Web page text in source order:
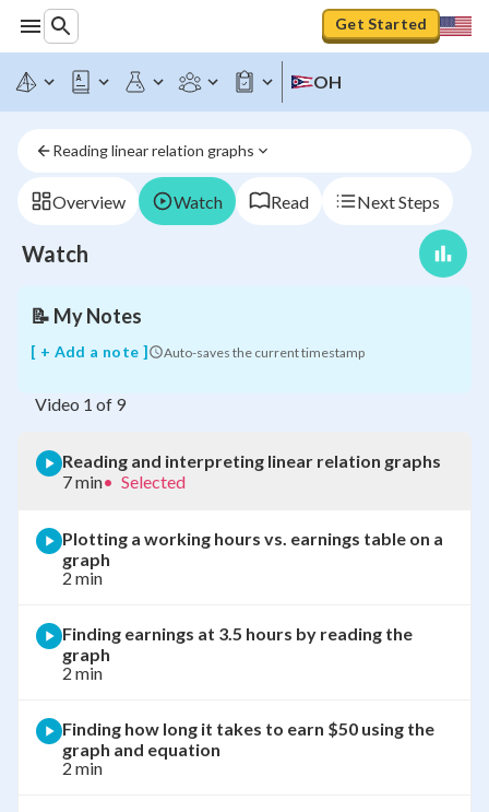
Get Started
OH
Reading linear relation graphs
Overview Watch Read Next Steps
Watch
Reading
interpreting
linear
graphs
📝 My Notes
[ + Add a note ] Auto-saves the current timestamp
Video 1 of 9
Reading and interpreting linear relation graphs
7 min• Selected
Plotting a working hours vs. earnings table on a
graph
2 min
Finding earnings at 3.5 hours by reading the
graph
2 min
Finding how long it takes to earn $50 using the
graph and equation
2 min